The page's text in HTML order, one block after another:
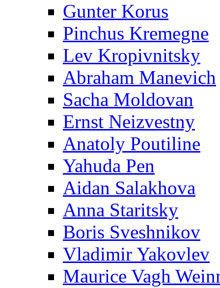
Gunter Korus
Pinchus Kremegne
Lev Kropivnitsky
Abraham Manevich
Sacha Moldovan
Ernst Neizvestny
Anatoly Poutiline
Yahuda Pen
Aidan Salakhova
Anna Staritsky
Boris Sveshnikov
Vladimir Yakovlev
Maurice Vagh